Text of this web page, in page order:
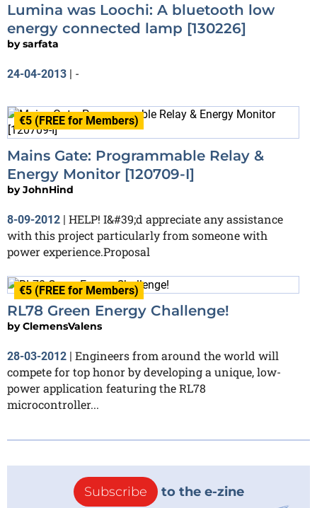
Lumina was Loochi: A bluetooth low
energy connected lamp [130226]
bysarfata
24-04-2013 | -
€5 (FREE for Members)
Mains Gate: Programmable Relay &
Energy Monitor [120709-I]
byJohnHind
8-09-2012 | HELP! I&#39;d appreciate any assistance
with this project particularly from someone with
power experience.Proposal
€5 (FREE for Members)
RL78 Green Energy Challenge!
byClemensValens
28-03-2012 | Engineers from around the world will
compete for top honor by developing a unique, low-
power application featuring the RL78
microcontroller...
Subscribe to the e-zine